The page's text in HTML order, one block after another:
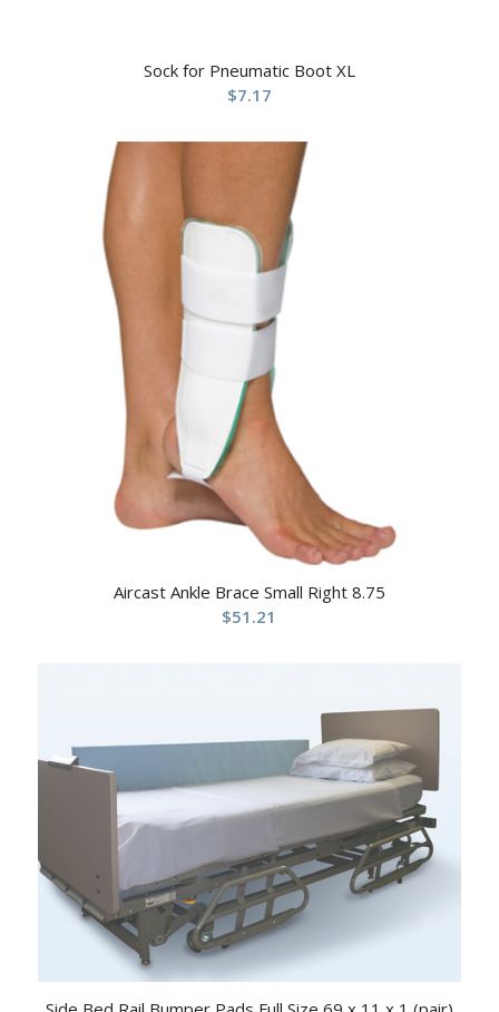
Sock for Pneumatic Boot XL
$7.17
Aircast Ankle Brace Small Right 8.75
$51.21